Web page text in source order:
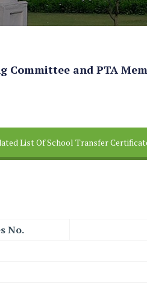
Committee and PTA
List Of School Transfer
No.